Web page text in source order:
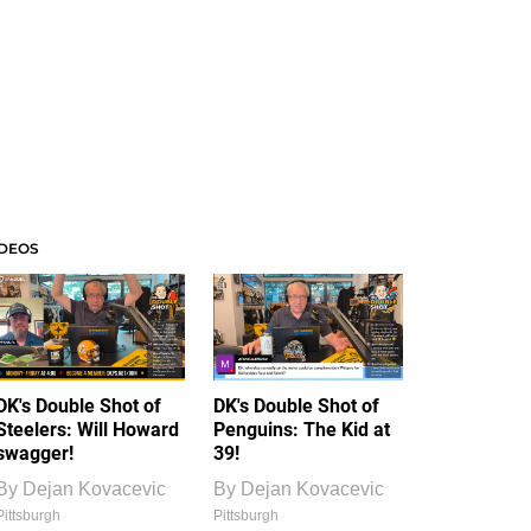
Double Shot of
Will Howard
By Dejan Kovacevic
DK's Double Shot of
Penguins: The Kid at
39!
By Dejan Kovacevic
Pittsburgh